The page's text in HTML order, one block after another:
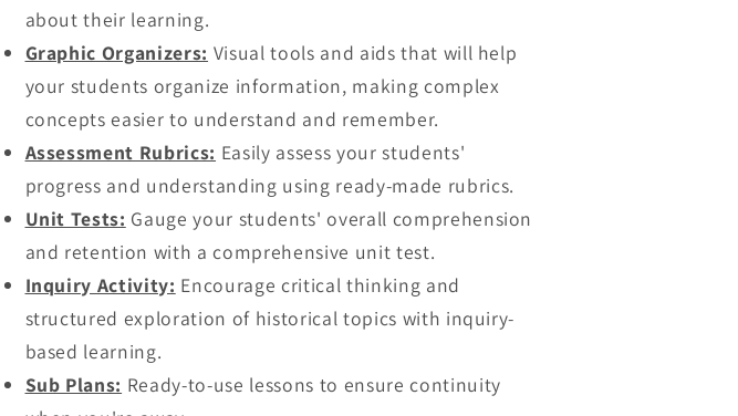
about their learning.
Graphic Organizers: Visual tools and aids that will help
your students organize information, making complex
concepts easier to understand and remember.
Assessment Rubrics: Easily assess your students'
progress and understanding using ready-made rubrics.
Unit Tests: Gauge your students' overall comprehension
and retention with a comprehensive unit test.
Inquiry Activity: Encourage critical thinking and
structured exploration of historical topics with inquiry-
based learning.
Sub Plans: Ready-to-use lessons to ensure continuity